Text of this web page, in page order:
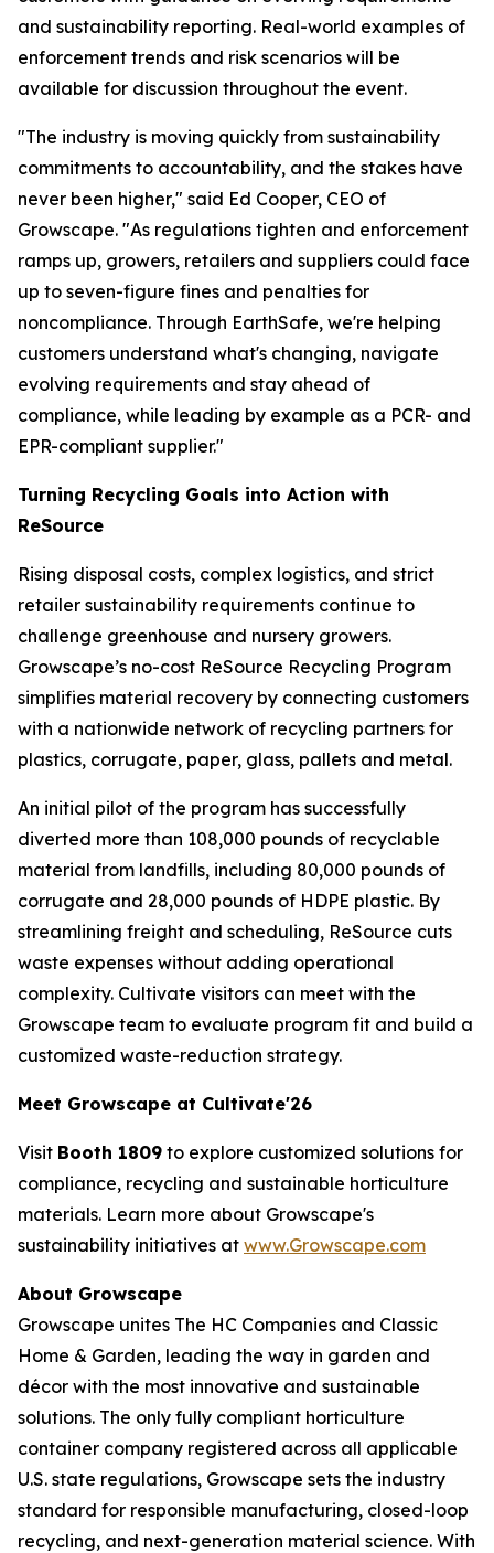
and sustainability reporting. Real-world examples of
enforcement trends and risk scenarios will be
available for discussion throughout the event.
"The industry is moving quickly from sustainability
commitments to accountability, and the stakes have
never been higher," said Ed Cooper, CEO of
Growscape. "As regulations tighten and enforcement
ramps up, growers, retailers and suppliers could face
up to seven-figure fines and penalties for
noncompliance. Through EarthSafe, we're helping
customers understand what's changing, navigate
evolving requirements and stay ahead of
compliance, while leading by example as a PCR- and
EPR-compliant supplier."
Turning Recycling Goals into Action with
ReSource
Rising disposal costs, complex logistics, and strict
retailer sustainability requirements continue to
challenge greenhouse and nursery growers.
Growscape’s no-cost ReSource Recycling Program
simplifies material recovery by connecting customers
with a nationwide network of recycling partners for
plastics, corrugate, paper, glass, pallets and metal.
An initial pilot of the program has successfully
diverted more than 108,000 pounds of recyclable
material from landfills, including 80,000 pounds of
corrugate and 28,000 pounds of HDPE plastic. By
streamlining freight and scheduling, ReSource cuts
waste expenses without adding operational
complexity. Cultivate visitors can meet with the
Growscape team to evaluate program fit and build a
customized waste-reduction strategy.
Meet Growscape at Cultivate'26
Visit Booth 1809 to explore customized solutions for
compliance, recycling and sustainable horticulture
materials. Learn more about Growscape's
sustainability initiatives at www.Growscape.com
About Growscape
Growscape unites The HC Companies and Classic
Home & Garden, leading the way in garden and
décor with the most innovative and sustainable
solutions. The only fully compliant horticulture
container company registered across all applicable
U.S. state regulations, Growscape sets the industry
standard for responsible manufacturing, closed-loop
recycling, and next-generation material science. With